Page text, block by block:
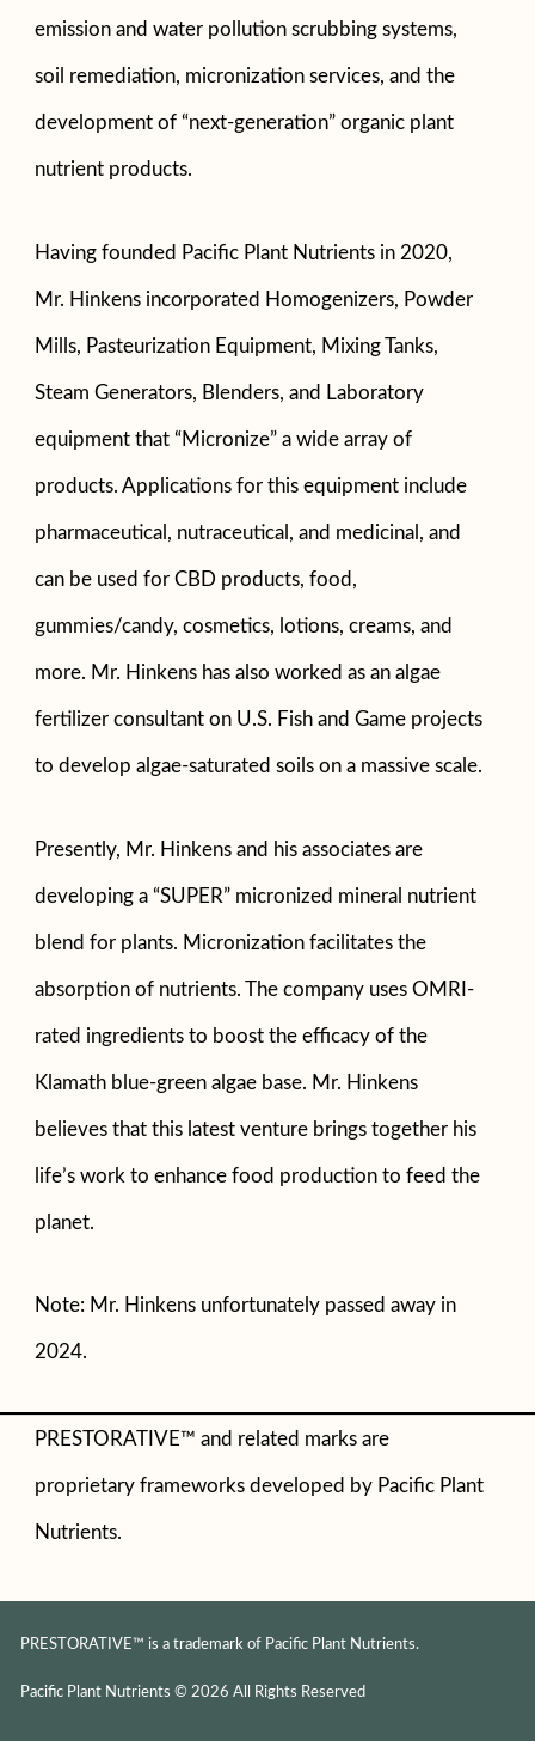
emission and water pollution scrubbing systems,
soil remediation, micronization services, and the
development of “next-generation” organic plant
nutrient products.
Having founded Pacific Plant Nutrients in 2020,
Mr. Hinkens incorporated Homogenizers, Powder
Mills, Pasteurization Equipment, Mixing Tanks,
Steam Generators, Blenders, and Laboratory
equipment that “Micronize” a wide array of
products. Applications for this equipment include
pharmaceutical, nutraceutical, and medicinal, and
can be used for CBD products, food,
gummies/candy, cosmetics, lotions, creams, and
more. Mr. Hinkens has also worked as an algae
fertilizer consultant on U.S. Fish and Game projects
to develop algae-saturated soils on a massive scale.
Presently, Mr. Hinkens and his associates are
developing a “SUPER” micronized mineral nutrient
blend for plants. Micronization facilitates the
absorption of nutrients. The company uses OMRI-
rated ingredients to boost the efficacy of the
Klamath blue-green algae base. Mr. Hinkens
believes that this latest venture brings together his
life’s work to enhance food production to feed the
planet.
Note: Mr. Hinkens unfortunately passed away in
2024.
PRESTORATIVE™ and related marks are
proprietary frameworks developed by Pacific Plant
Nutrients.
PRESTORATIVE™ is a trademark of Pacific Plant Nutrients.
Pacific Plant Nutrients © 2026 All Rights Reserved